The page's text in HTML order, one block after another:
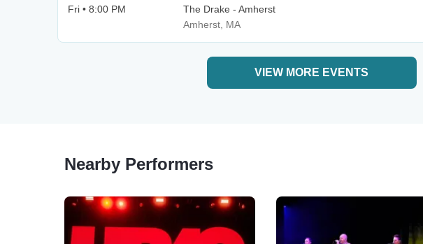
Fri • 8:00 PM
The Drake - Amherst
Amherst, MA
VIEW MORE EVENTS
Nearby Performers